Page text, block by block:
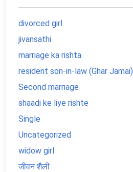
divorced girl
jivansathi
marriage ka rishta
resident son-in-law (Ghar Jamai)
Second marriage
shaadi ke liye rishte
Single
Uncategorized
widow girl
जीवन शैली